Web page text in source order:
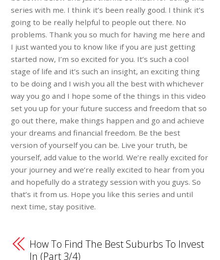
series with me. I think it’s been really good. I think it’s
going to be really helpful to people out there. No
problems. Thank you so much for having me here and
I just wanted you to know like if you are just getting
started now, I’m so excited for you. It’s such a cool
stage of life and it’s such an insight, an exciting thing
to be doing and I wish you all the best with whichever
way you go and I hope some of the things in this video
set you up for your future success and freedom that so
go out there, make things happen and go and achieve
your dreams and financial freedom. Be the best
version of yourself you can be. Live your truth, be
yourself, add value to the world. We’re really excited for
your journey and we’re really excited to hear from you
and hopefully do a strategy session with you guys. So
that’s it from us. Hope you like this series and until
next time, stay positive.
How To Find The Best Suburbs To Invest
In (Part 3/4)